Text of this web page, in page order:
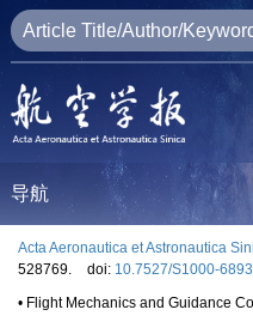
导航
Acta Aeronautica et Astronautica
528769.
doi: 10.7527/S1000-
• Flight Mechanics and Guidance